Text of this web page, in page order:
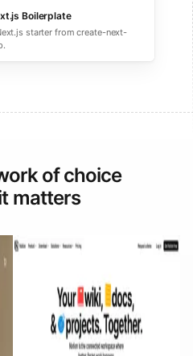
Boilerplate
starter from create-next-
of choice
matters